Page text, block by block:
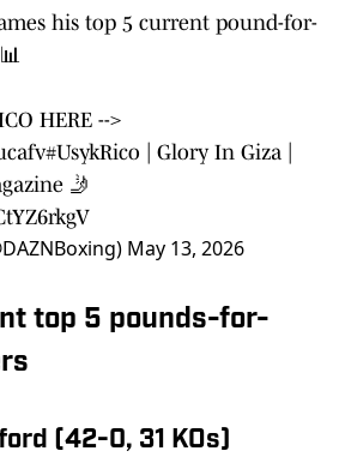
his top 5 current pound-for-
HERE -->
#UsykRico | Glory In Giza |
🤳
May 13, 2026
top 5 pounds-for-
(42-0, 31 KOs)